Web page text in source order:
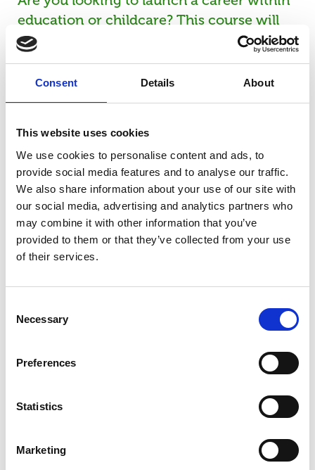
Consent Details About
This website uses cookies
We use cookies to personalise content and ads, to
provide social media features and to analyse our traffic.
We also share information about your use of our site with
our social media, advertising and analytics partners who
may combine it with other information that you’ve
provided to them or that they’ve collected from your use
of their services.
Selection
Necessary
Preferences
Statistics
Marketing
education or childcare? This course will
give you the knowledge and skills you
need. You'll enjoy the ultimate blend of
theoretical study in the classroom, being
hands-on in our state-of-the-art nursery
sensory room, while also working a
minimum of one day per week in the
industry. T Levels have been developed in
collaboration with employers to meet
industry needs. They are a Level 3
qualification equivalent to 3 A Levels and
offer you a balance of classroom theory,
your time in the classroom and the other
45% in the workplace. T Levels also carry
UCAS points to take you on to university.